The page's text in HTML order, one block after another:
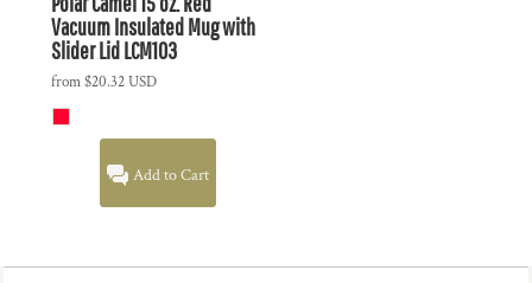
Vacuum Insulated Mug with
Slider Lid LCM103
from$20.32USD
Add to Cart